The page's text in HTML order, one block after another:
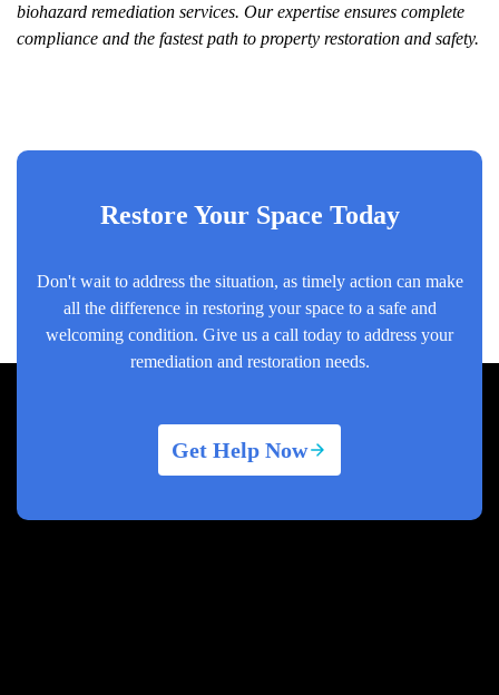
biohazard remediation services. Our expertise ensures complete
compliance and the fastest path to property restoration and safety.
Restore Your Space Today
Don't wait to address the situation, as timely action can make
all the difference in restoring your space to a safe and
welcoming condition. Give us a call today to address your
remediation and restoration needs.
Get Help Now